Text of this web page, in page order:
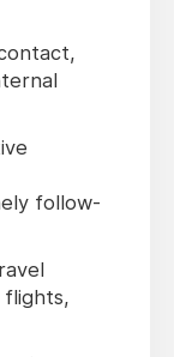
follow-
flights,